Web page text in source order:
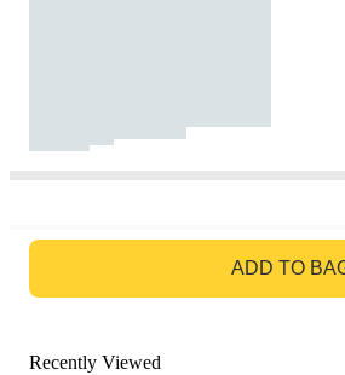
ADD TO
Recently Viewed